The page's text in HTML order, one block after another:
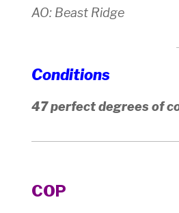
AO: Beast Ridge
Conditions
47 perfect degrees of
COP